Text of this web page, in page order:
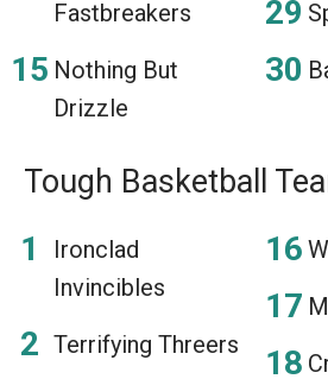
Fastbreakers
Nothing But
Drizzle
Tough Basketball
Ironclad
Invincibles
Terrifying Threers